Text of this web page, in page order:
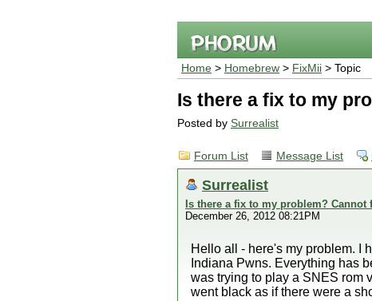
Home > Homebrew > FixMii > Topic
Is there a fix to my
Posted by Surrealist
Forum List Message List
Surrealist
Is there a fix to my problem? Cannot
December 26, 2012 08:21PM
Hello all - here's my problem. I
Indiana Pwns. Everything has
was trying to play a SNES rom
went black as if there were a